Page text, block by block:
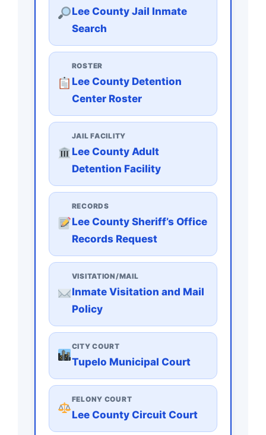
Lee County Jail Inmate
Search
ROSTER
Lee County Detention
Center Roster
JAIL FACILITY
Lee County Adult
Detention Facility
RECORDS
Lee County Sheriff’s Office
Records Request
VISITATION/MAIL
Inmate Visitation and Mail
Policy
CITY COURT
Tupelo Municipal Court
FELONY COURT
Lee County Circuit Court